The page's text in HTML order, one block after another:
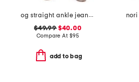
og straight ankle jeans with razor hem
$49.99$40.00
Compare At $95
add to bag